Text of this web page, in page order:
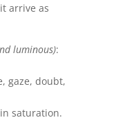
arrive as
luminous):
gaze, doubt,
saturation.